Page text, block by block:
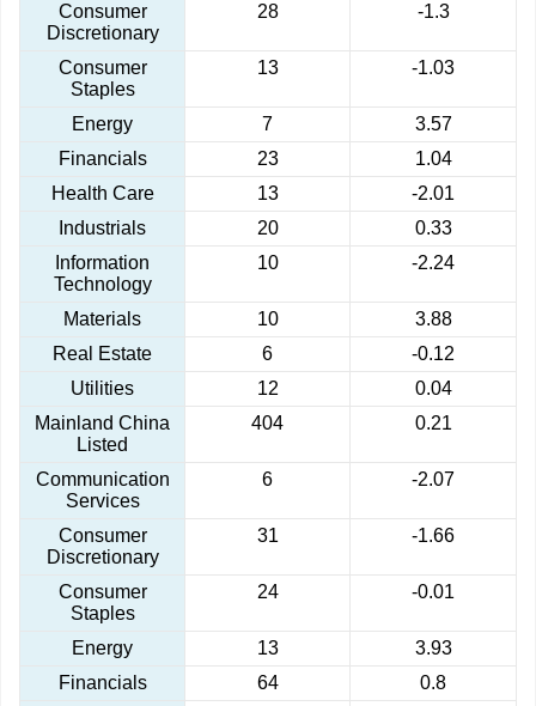
Consumer
Discretionary
28 -1.3
Consumer
Staples
13 -1.03
Energy 7
3.57
Financials
23
1.04
Health Care
13
-2.01
Industrials
20
0.33
Information
Technology
10 -2.24
Materials 10
3.88
Real Estate
6
-0.12
Utilities
12
0.04
Mainland China
Listed
404 0.21
Communication
Services
6 -2.07
Consumer
Discretionary
31 -1.66
Consumer
Staples
24 -0.01
Energy 13
3.93
Financials
64
0.8